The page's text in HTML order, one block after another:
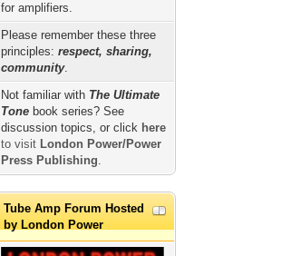
for amplifiers.
Please remember these three
principles: respect, sharing,
community.
Not familiar with The Ultimate
Tone book series? See
discussion topics, or click here
to visit London Power/Power
Press Publishing.
Tube Amp Forum Hosted
by London Power